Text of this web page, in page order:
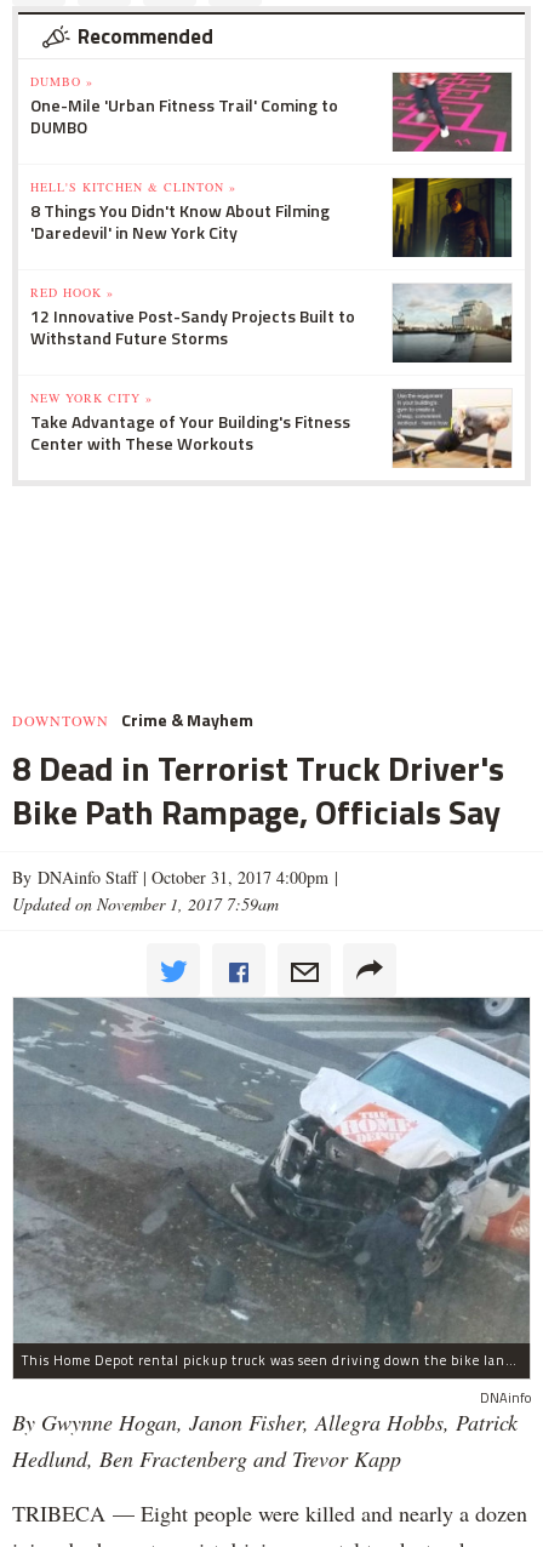
Recommended
DUMBO »
One-Mile 'Urban Fitness Trail' Coming to
DUMBO
HELL'S KITCHEN & CLINTON »
8 Things You Didn't Know About Filming
'Daredevil' in New York City
RED HOOK »
12 Innovative Post-Sandy Projects Built to
Withstand Future Storms
NEW YORK CITY »
Take Advantage of Your Building's Fitness
Center with These Workouts
DOWNTOWN Crime & Mayhem
8 Dead in Terrorist Truck Driver's
Bike Path Rampage, Officials Say
By DNAinfo Staff | October 31, 2017 4:00pm |
Updated on November 1, 2017 7:59am
This Home Depot rental pickup truck was seen driving down the bike lane on West Street in TriBeCa running down cyclists.
DNAinfo
By Gwynne Hogan, Janon Fisher, Allegra Hobbs, Patrick
Hedlund, Ben Fractenberg and Trevor Kapp
TRIBECA — Eight people were killed and nearly a dozen